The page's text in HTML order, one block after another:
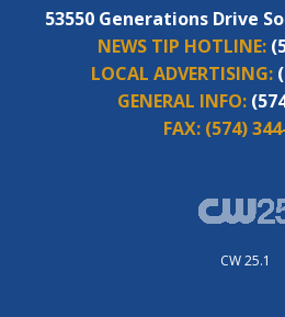
53550 Generations Drive
NEWS TIP HOTLINE:
LOCAL ADVERTISING:
GENERAL INFO:
FAX: (574)
CW 25.1